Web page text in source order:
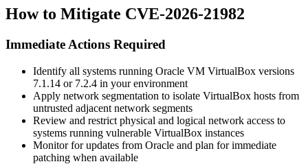
How to Mitigate CVE-2026-21982
Immediate Actions Required
Identify all systems running Oracle VM VirtualBox versions
7.1.14 or 7.2.4 in your environment
Apply network segmentation to isolate VirtualBox hosts from
untrusted adjacent network segments
Review and restrict physical and logical network access to
systems running vulnerable VirtualBox instances
Monitor for updates from Oracle and plan for immediate
patching when available